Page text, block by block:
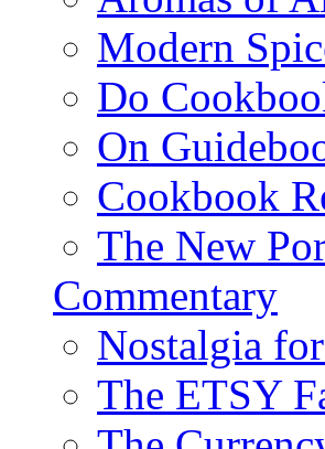
Modern
Do
On
Cookbook
The New
Commentary
Nostalgia
The ETSY